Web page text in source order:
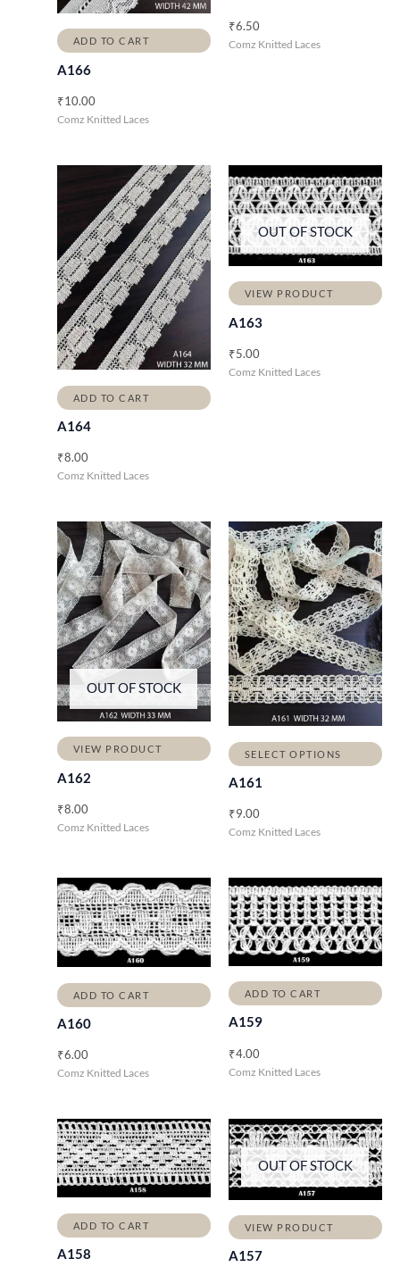
ADD TO CART
A166
₹10.00
Comz Knitted Laces
₹6.50
Comz Knitted Laces
ADD TO CART
A164
₹8.00
Comz Knitted Laces
OUT OF STOCK
VIEW PRODUCT
A163
₹5.00
Comz Knitted Laces
OUT OF STOCK
VIEW PRODUCT
A162
₹8.00
Comz Knitted Laces
SELECT OPTIONS
A161
₹9.00
Comz Knitted Laces
ADD TO CART
A160
₹6.00
Comz Knitted Laces
ADD TO CART
A159
₹4.00
Comz Knitted Laces
ADD TO CART
A158
OUT OF STOCK
VIEW PRODUCT
A157